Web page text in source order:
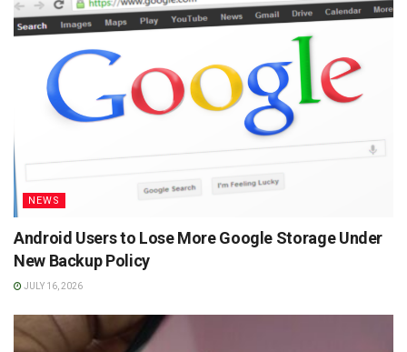
NEWS
Android Users to Lose More Google Storage Under
New Backup Policy
JULY 16, 2026